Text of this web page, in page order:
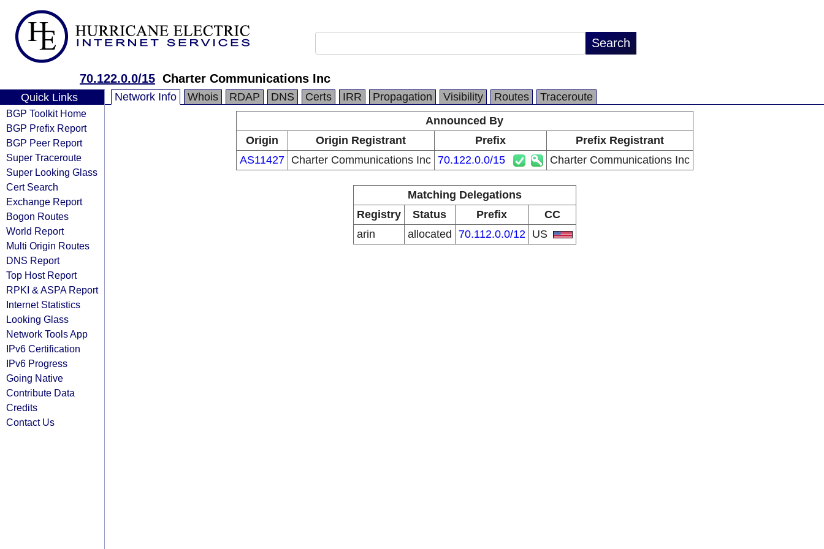
70.122.0.0/15 Charter Communications Inc
Quick Links
BGP Toolkit Home
BGP Prefix Report
BGP Peer Report
Super Traceroute
Super Looking Glass
Cert Search
Exchange Report
Bogon Routes
World Report
Multi Origin Routes
DNS Report
Top Host Report
RPKI & ASPA Report
Internet Statistics
Looking Glass
Network Tools App
IPv6 Certification
IPv6 Progress
Going Native
Contribute Data
Credits
Contact Us
Network Info Whois RDAP DNS Certs IRR Propagation Visibility Routes
Traceroute
Announced By
Origin
Origin Registrant Prefix
Prefix Registrant
AS11427
Charter Communications Inc 70.122.0.0/15 Charter Communications Inc
Matching Delegations
Registry
Status Prefix
CC
arin
allocated 70.112.0.0/12 US